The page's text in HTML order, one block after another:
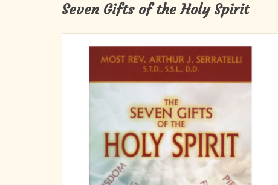
Seven Gifts of the Holy Spirit